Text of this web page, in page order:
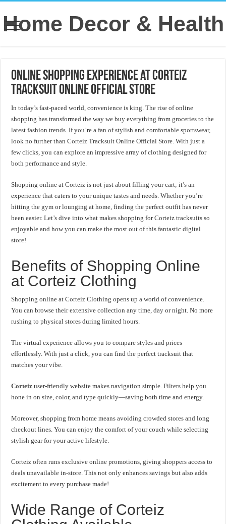
Home Decor & Health
Online Shopping Experience at Corteiz
Tracksuit Online Official Store
In today’s fast-paced world, convenience is king. The rise of online
shopping has transformed the way we buy everything from groceries to the
latest fashion trends. If you’re a fan of stylish and comfortable sportswear,
look no further than Corteiz Tracksuit Online Official Store. With just a
few clicks, you can explore an impressive array of clothing designed for
both performance and style.
Shopping online at Corteiz is not just about filling your cart; it’s an
experience that caters to your unique tastes and needs. Whether you’re
hitting the gym or lounging at home, finding the perfect outfit has never
been easier. Let’s dive into what makes shopping for Corteiz tracksuits so
enjoyable and how you can make the most out of this fantastic digital
store!
Benefits of Shopping Online
at Corteiz Clothing
Shopping online at Corteiz Clothing opens up a world of convenience.
You can browse their extensive collection any time, day or night. No more
rushing to physical stores during limited hours.
The virtual experience allows you to compare styles and prices
effortlessly. With just a click, you can find the perfect tracksuit that
matches your vibe.
Corteiz user-friendly website makes navigation simple. Filters help you
hone in on size, color, and type quickly—saving both time and energy.
Moreover, shopping from home means avoiding crowded stores and long
checkout lines. You can enjoy the comfort of your couch while selecting
stylish gear for your active lifestyle.
Corteiz often runs exclusive online promotions, giving shoppers access to
deals unavailable in-store. This not only enhances savings but also adds
excitement to every purchase made!
Wide Range of Corteiz